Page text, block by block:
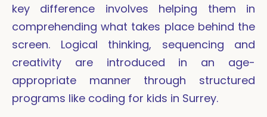
key difference involves helping them in
comprehending what takes place behind the
screen. Logical thinking, sequencing and
creativity are introduced in an age-
appropriate manner through structured
programs like coding for kids in Surrey.